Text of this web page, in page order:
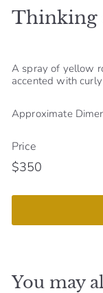
S
p
Thinking
A spray of yellow
accented with
Approximate
Price
Regular
$350
You may